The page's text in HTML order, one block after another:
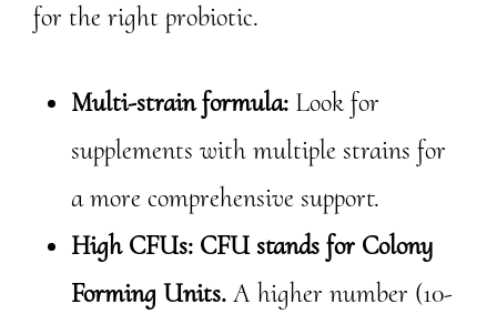
for the right probiotic.
Multi-strain formula: Look for
supplements with multiple strains for
a more comprehensive support.
High CFUs: CFU stands for Colony
Forming Units. A higher number (10-